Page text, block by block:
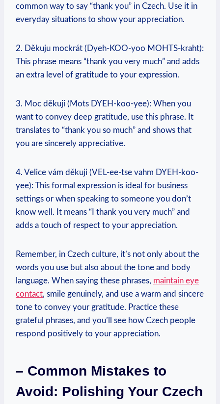
common way to say “thank you” in Czech. Use it in
everyday situations to show your appreciation.
2. Děkuju mockrát (Dyeh-KOO-yoo MOHTS-kraht):
This phrase means “thank you very much” and adds
an extra level of gratitude to your expression.
3. Moc děkuji (Mots DYEH-koo-yee): When you
want to convey deep gratitude, use this phrase. It
translates to “thank you so much” and shows that
you are sincerely appreciative.
4. Velice vám děkuji (VEL-ee-tse vahm DYEH-koo-
yee): This formal expression is ideal for business
settings or when speaking to someone you don’t
know well. It means “I thank you very much” and
adds a touch of respect to your appreciation.
Remember, in Czech culture, it’s not only about the
words you use but also about the tone and body
language. When saying these phrases, maintain eye
contact, smile genuinely, and use a warm and sincere
tone to convey your gratitude. Practice these
grateful phrases, and you’ll see how Czech people
respond positively to your appreciation.
– Common Mistakes to
Avoid: Polishing Your Czech